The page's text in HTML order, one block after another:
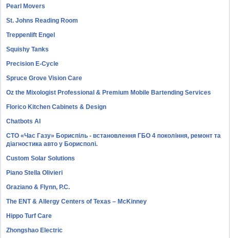
Pearl Movers
St. Johns Reading Room
Treppenlift Engel
Squishy Tanks
Precision E-Cycle
Spruce Grove Vision Care
Oz the Mixologist Professional & Premium Mobile Bartending Services
Florico Kitchen Cabinets & Design
Chatbots AI
СТО «Час Газу» Бориспіль - встановлення ГБО 4 покоління, ремонт та
діагностика авто у Борисполі.
Custom Solar Solutions
Piano Stella Olivieri
Graziano & Flynn, P.C.
The ENT & Allergy Centers of Texas – McKinney
Hippo Turf Care
Zhongshao Electric